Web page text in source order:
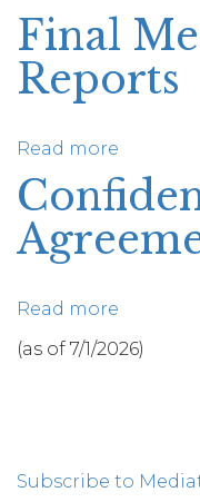
List
of
Final
Reports
Read more
Final
Reports
Read more
(as of 7/1/2026)
Subscribe to